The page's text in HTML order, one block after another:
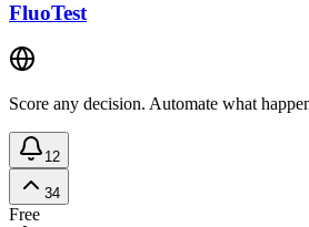
FluoTest
Score any decision. Automate what
12
34
Free